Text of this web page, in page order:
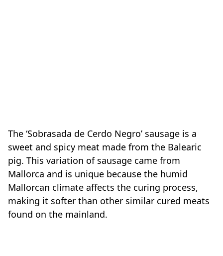
The ‘Sobrasada de Cerdo Negro’ sausage is a
sweet and spicy meat made from the Balearic
pig. This variation of sausage came from
Mallorca and is unique because the humid
Mallorcan climate affects the curing process,
making it softer than other similar cured meats
found on the mainland.